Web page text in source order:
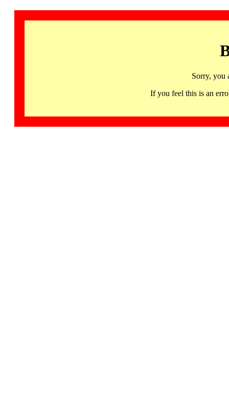
Sorry, you
If you feel this is an